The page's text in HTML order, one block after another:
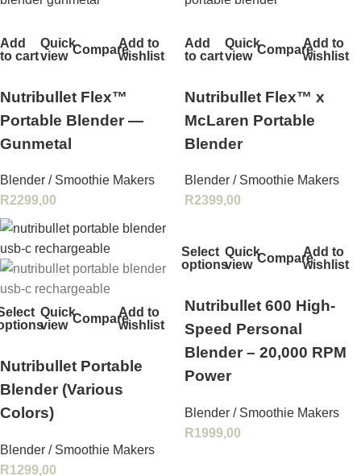
Add
to cart
Quick
view CompareAdd to
wishlist
Nutribullet Flex™
Portable Blender —
Gunmetal
Blender / Smoothie Makers
R2299,00
Add
to cart
Quick
view CompareAdd to
wishlist
Nutribullet Flex™ x
McLaren Portable
Blender
Blender / Smoothie Makers
R2399,00
Quick
view CompareAdd to
wishlist
Nutribullet Portable
Blender (Various
Colors)
Blender / Smoothie Makers
R1299,00
Select
options
Quick
view CompareAdd to
wishlist
Nutribullet 600 High-
Speed Personal
Blender – 20,000 RPM
Power
Blender / Smoothie Makers
R1999,00